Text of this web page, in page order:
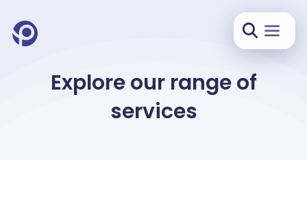
Explore our range of
services